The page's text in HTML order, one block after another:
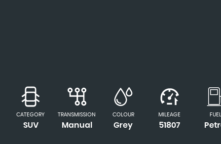
CATEGORY
SUV
TRANSMISSION
Manual
COLOUR
Grey
MILEAGE
51807
FUEL